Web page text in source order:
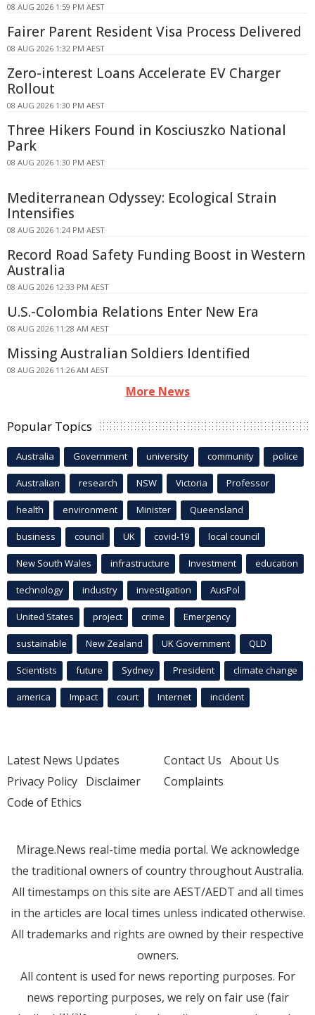
08 AUG 2026 1:59 PM AEST
Fairer Parent Resident Visa Process Delivered
08 AUG 2026 1:32 PM AEST
Zero-interest Loans Accelerate EV Charger
Rollout
08 AUG 2026 1:30 PM AEST
Three Hikers Found in Kosciuszko National
Park
08 AUG 2026 1:30 PM AEST
Mediterranean Odyssey: Ecological Strain
Intensifies
08 AUG 2026 1:24 PM AEST
Record Road Safety Funding Boost in Western
Australia
08 AUG 2026 12:33 PM AEST
U.S.-Colombia Relations Enter New Era
08 AUG 2026 11:28 AM AEST
Missing Australian Soldiers Identified
08 AUG 2026 11:26 AM AEST
More News
Popular Topics
Australia Government university community police
Australian research NSW Victoria Professor
health environment Minister Queensland
business council UK covid-19 local council
New South Wales infrastructure Investment education
technology industry investigation AusPol
United States project crime Emergency
sustainable New Zealand UK Government QLD
Scientists future Sydney President climate change
america Impact court Internet incident
Latest News Updates
Privacy Policy Disclaimer
Code of Ethics
Contact Us About Us
Complaints
Mirage.News real-time media portal. We acknowledge
the traditional owners of country throughout Australia.
All timestamps on this site are AEST/AEDT and all times
in the articles are local times unless indicated otherwise.
All trademarks and rights are owned by their respective
owners.
All content is used for news reporting purposes. For
news reporting purposes, we rely on fair use (fair